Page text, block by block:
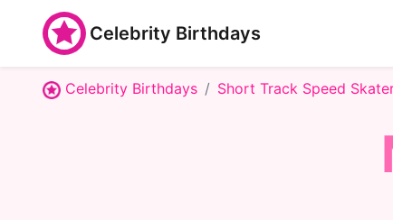
Celebrity Birthdays
Celebrity Birthdays Short Track Speed